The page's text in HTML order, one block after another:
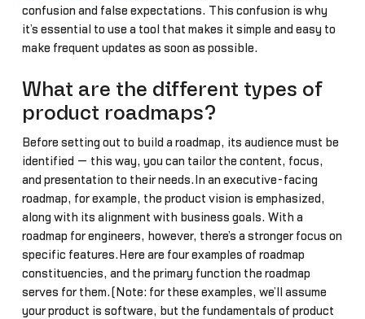
confusion and false expectations. This confusion is why
it’s essential to use a tool that makes it simple and easy to
make frequent updates as soon as possible.
What are the different types of
product roadmaps?
Before setting out to build a roadmap, its audience must be
identified — this way, you can tailor the content, focus,
and presentation to their needs.In an executive-facing
roadmap, for example, the product vision is emphasized,
along with its alignment with business goals. With a
roadmap for engineers, however, there’s a stronger focus on
specific features.Here are four examples of roadmap
constituencies, and the primary function the roadmap
serves for them.(Note: for these examples, we’ll assume
your product is software, but the fundamentals of product